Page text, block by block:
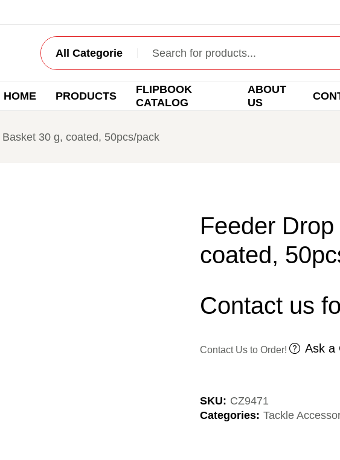
HOME PRODUCTS
FLIPBOOK
CATALOG
ABOUT
US
30 g, coated, 50pcs/pack
Feeder
coated,
Contact us
Contact Us to Order! Ask a
SKU: CZ9471
Categories: Tackle